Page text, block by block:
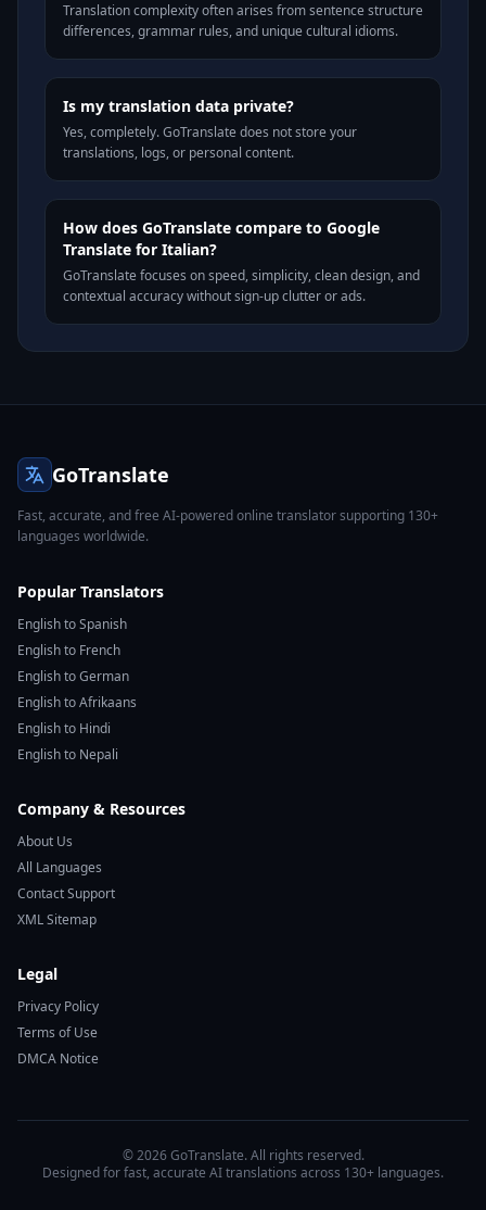
Translation complexity often arises from sentence structure
differences, grammar rules, and unique cultural idioms.
Is my translation data private?
Yes, completely. GoTranslate does not store your
translations, logs, or personal content.
How does GoTranslate compare to Google
Translate for Italian?
GoTranslate focuses on speed, simplicity, clean design, and
contextual accuracy without sign-up clutter or ads.
GoTranslate
Fast, accurate, and free AI-powered online translator supporting 130+
languages worldwide.
Popular Translators
English to Spanish
English to French
English to German
English to Afrikaans
English to Hindi
English to Nepali
Company & Resources
About Us
All Languages
Contact Support
XML Sitemap
Legal
Privacy Policy
Terms of Use
DMCA Notice
© 2026 GoTranslate. All rights reserved.
Designed for fast, accurate AI translations across 130+ languages.